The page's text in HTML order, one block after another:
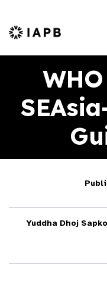
IAPB Home Page
Yuddha Dhoj